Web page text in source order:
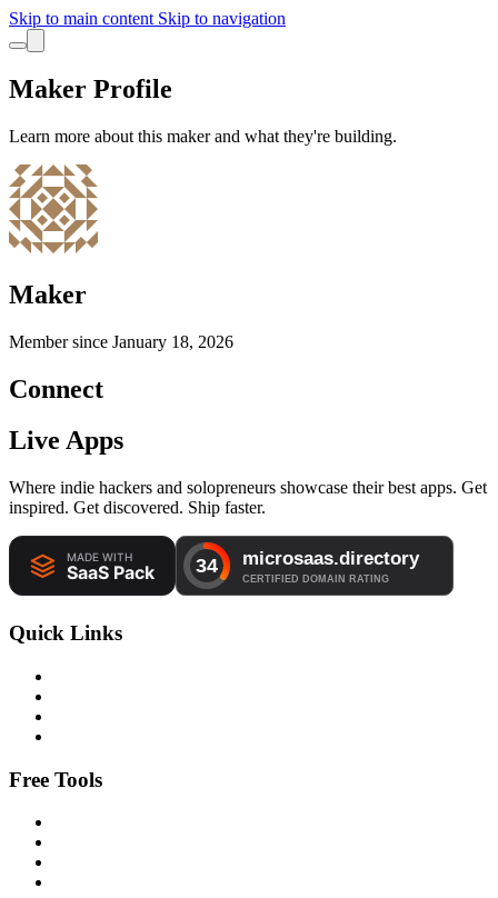
Skip to main content Skip to navigation
Maker Profile
Learn more about this maker and what they're building.
Maker
Member since January 18, 2026
Connect
Live Apps
Where indie hackers and solopreneurs showcase their best apps. Get
inspired. Get discovered. Ship faster.
Quick Links
Free Tools